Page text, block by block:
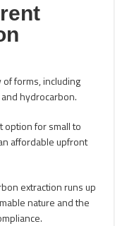
of forms, including
hydrocarbon.
option for small to
affordable upfront
extraction runs up
nature and the